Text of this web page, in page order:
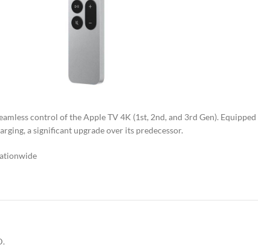
control of the Apple TV 4K (1st, 2nd, and 3rd Gen).
a significant upgrade over its predecessor.